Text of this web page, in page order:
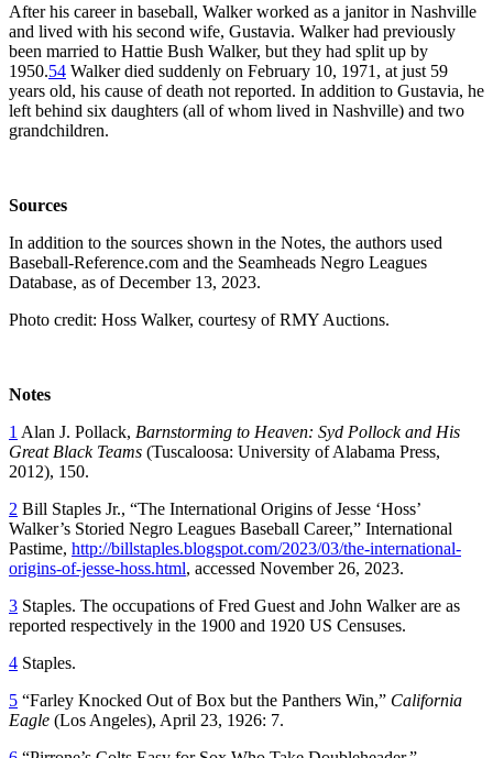
After his career in baseball, Walker worked as a janitor in Nashville
and lived with his second wife, Gustavia. Walker had previously
been married to Hattie Bush Walker, but they had split up by
1950.54 Walker died suddenly on February 10, 1971, at just 59
years old, his cause of death not reported. In addition to Gustavia, he
left behind six daughters (all of whom lived in Nashville) and two
grandchildren.
Sources
In addition to the sources shown in the Notes, the authors used
Baseball-Reference.com and the Seamheads Negro Leagues
Database, as of December 13, 2023.
Photo credit: Hoss Walker, courtesy of RMY Auctions.
Notes
1 Alan J. Pollack, Barnstorming to Heaven: Syd Pollock and His
Great Black Teams (Tuscaloosa: University of Alabama Press,
2012), 150.
2 Bill Staples Jr., “The International Origins of Jesse ‘Hoss’
Walker’s Storied Negro Leagues Baseball Career,” International
Pastime, http://billstaples.blogspot.com/2023/03/the-international-
origins-of-jesse-hoss.html, accessed November 26, 2023.
3 Staples. The occupations of Fred Guest and John Walker are as
reported respectively in the 1900 and 1920 US Censuses.
4 Staples.
5 “Farley Knocked Out of Box but the Panthers Win,” California
Eagle (Los Angeles), April 23, 1926: 7.